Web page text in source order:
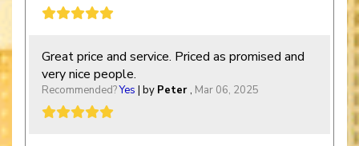
Great price and service. Priced as promised and
very nice people.
Recommended?Yes | by Peter, Mar 06, 2025